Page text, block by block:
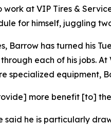
at VIP Tires &
for himself, juggling
Barrow has turned his
each of his jobs.
specialized
more benefit [to]
said he is particularly